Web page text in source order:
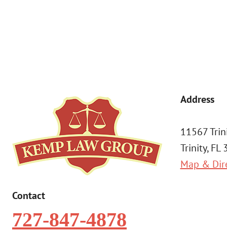
Contact
727-847-4878
Address
11567
Trinity, FL
Map &